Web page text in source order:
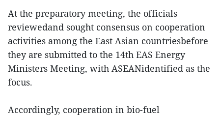
At the preparatory meeting, the officials
reviewedand sought consensus on cooperation
activities among the East Asian countriesbefore
they are submitted to the 14th EAS Energy
Ministers Meeting, with ASEANidentified as the
focus.
Accordingly, cooperation in bio-fuel